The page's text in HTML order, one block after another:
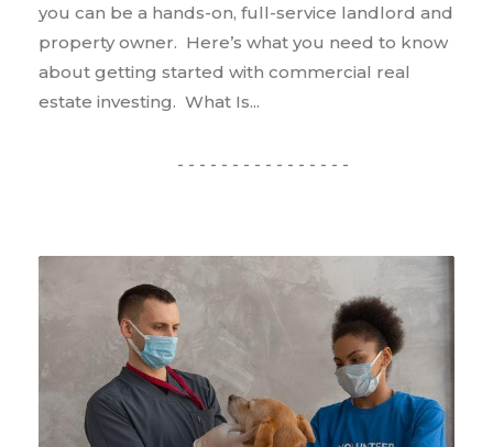
you can be a hands-on, full-service landlord and
property owner. Here’s what you need to know
about getting started with commercial real
estate investing. What Is...